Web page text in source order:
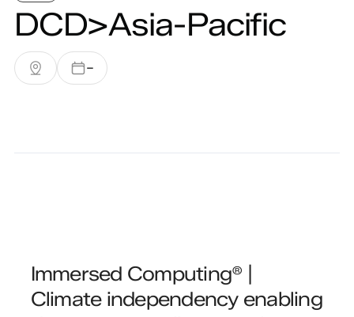
DCD>Asia-Pacific
–
Immersed Computing® |
Climate independency enabling